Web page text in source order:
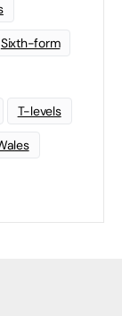
Sixth-form
T-levels